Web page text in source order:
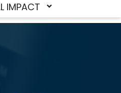
Skip
IMPACT